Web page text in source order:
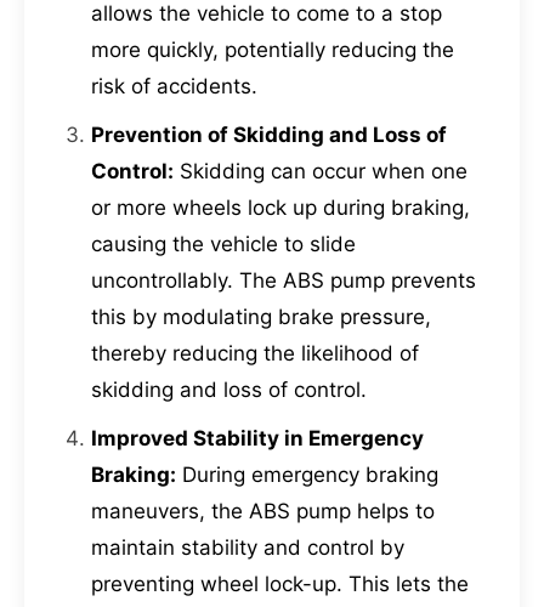
allows the vehicle to come to a stop
more quickly, potentially reducing the
risk of accidents.
Prevention of Skidding and Loss of
Control: Skidding can occur when one
or more wheels lock up during braking,
causing the vehicle to slide
uncontrollably. The ABS pump prevents
this by modulating brake pressure,
thereby reducing the likelihood of
skidding and loss of control.
Improved Stability in Emergency
Braking: During emergency braking
maneuvers, the ABS pump helps to
maintain stability and control by
preventing wheel lock-up. This lets the